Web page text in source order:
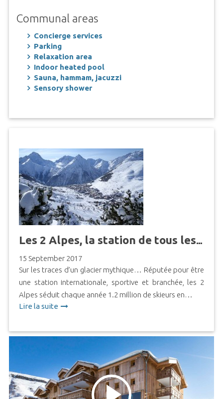
Communal areas
Concierge services
Parking
Relaxation area
Indoor heated pool
Sauna, hammam, jacuzzi
Sensory shower
Les 2 Alpes, la station de tous les possibles
15 September 2017
Sur les traces d’un glacier mythique… Réputée pour être
une station internationale, sportive et branchée, les 2
Alpes séduit chaque année 1.2 million de skieurs en…
Lire la suite